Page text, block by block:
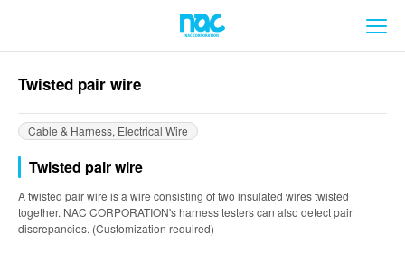
Twisted pair wire
Cable & Harness, Electrical Wire
Twisted pair wire
A twisted pair wire is a wire consisting of two insulated wires twisted
together. NAC CORPORATION's harness testers can also detect pair
discrepancies. (Customization required)